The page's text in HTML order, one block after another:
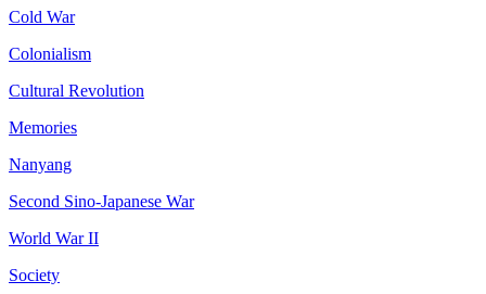
Cold War
Colonialism
Cultural Revolution
Memories
Nanyang
Second Sino-Japanese War
World War II
Society